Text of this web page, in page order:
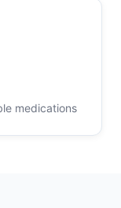
medications